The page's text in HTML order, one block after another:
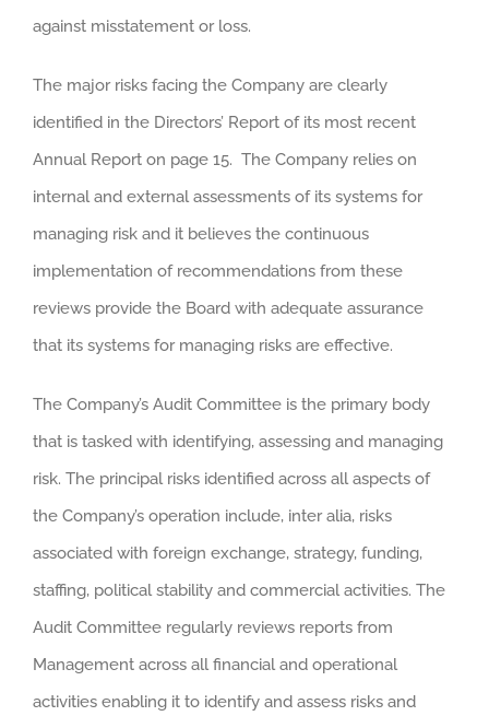
against misstatement or loss.
The major risks facing the Company are clearly
identified in the Directors’ Report of its most recent
Annual Report on page 15. The Company relies on
internal and external assessments of its systems for
managing risk and it believes the continuous
implementation of recommendations from these
reviews provide the Board with adequate assurance
that its systems for managing risks are effective.
The Company’s Audit Committee is the primary body
that is tasked with identifying, assessing and managing
risk. The principal risks identified across all aspects of
the Company’s operation include, inter alia, risks
associated with foreign exchange, strategy, funding,
staffing, political stability and commercial activities. The
Audit Committee regularly reviews reports from
Management across all financial and operational
activities enabling it to identify and assess risks and